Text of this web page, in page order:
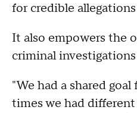
for credible
It also empowers the
criminal investigations
"We had a shared
times we had